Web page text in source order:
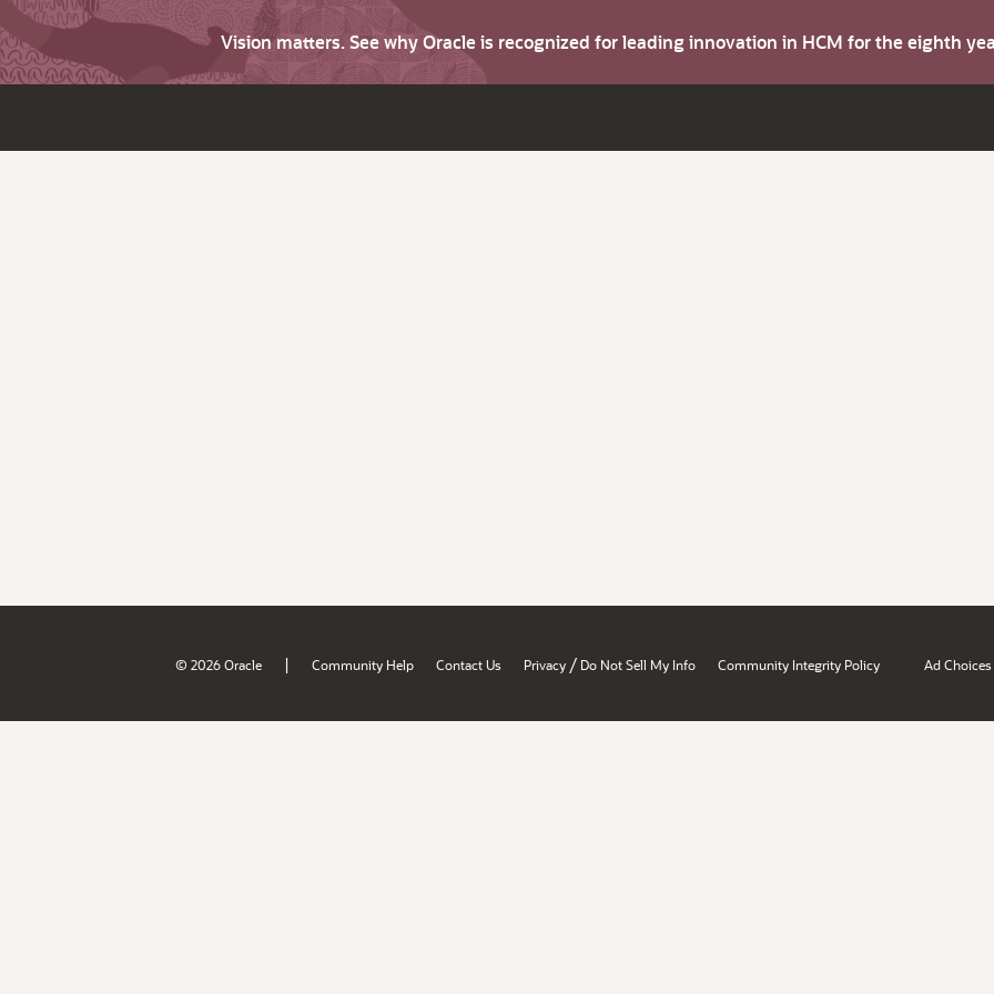
Vision matters. See why Oracle is recognized for leading innovation in HCM for the eighth
© 2026 Oracle | Community Help Contact Us Privacy / Do Not Sell My Info Community Integrity Policy Ad Choices